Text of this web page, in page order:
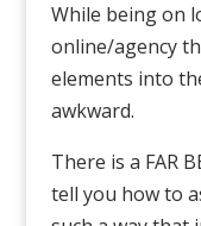
While being on
online/agency
elements into
awkward.
There is a FAR
tell you how to